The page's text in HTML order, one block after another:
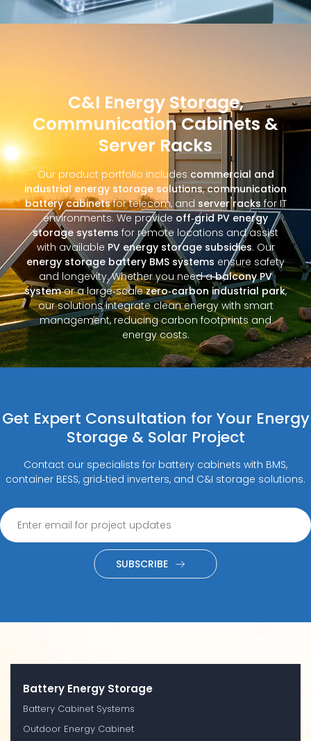
C&I Energy Storage,
Communication Cabinets &
Server Racks
Our product portfolio includes commercial and
industrial energy storage solutions,communication
battery cabinetsfor telecom, and server racks for IT
environments. We provide off‑grid PV energy
storage systems for remote locations and assist
with available PV energy storage subsidies. Our
energy storage battery BMS systems ensure safety
and longevity. Whether you need abalcony PV
systemor a large‑scalezero‑carbon industrial park,
our solutions integrate clean energy with smart
management, reducing carbon footprints and
energy costs.
Get Expert Consultation for Your Energy
Storage & Solar Project
Contact our specialists for battery cabinets with BMS,
container BESS, grid‑tied inverters, and C&I storage solutions.
SUBSCRIBE
Battery Energy Storage
Battery Cabinet Systems
Outdoor Energy Cabinet